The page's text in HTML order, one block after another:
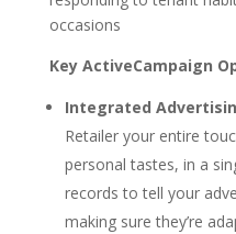
occasions
Key ActiveCampaign
Integrated
Retailer your entire
personal tastes, in a
records to tell your
making sure they’re